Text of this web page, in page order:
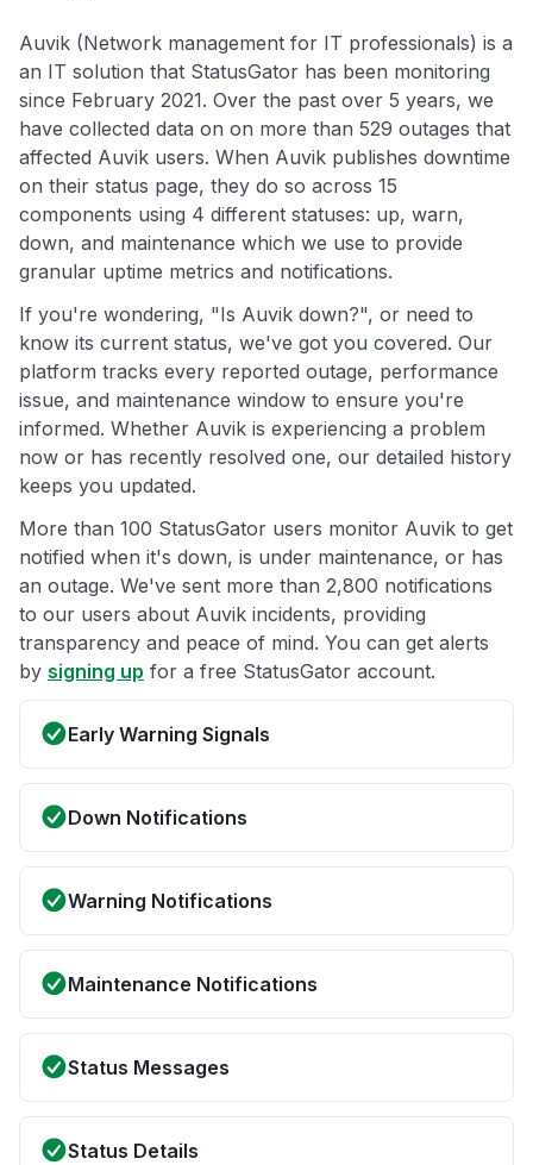
Auvik (Network management for IT professionals) is a
an IT solution that StatusGator has been monitoring
since February 2021. Over the past over 5 years, we
have collected data on on more than 529 outages that
affected Auvik users. When Auvik publishes downtime
on their status page, they do so across 15
components using 4 different statuses: up, warn,
down, and maintenance which we use to provide
granular uptime metrics and notifications.
If you're wondering, "Is Auvik down?", or need to
know its current status, we've got you covered. Our
platform tracks every reported outage, performance
issue, and maintenance window to ensure you're
informed. Whether Auvik is experiencing a problem
now or has recently resolved one, our detailed history
keeps you updated.
More than 100 StatusGator users monitor Auvik to get
notified when it's down, is under maintenance, or has
an outage. We've sent more than 2,800 notifications
to our users about Auvik incidents, providing
transparency and peace of mind. You can get alerts
by signing up for a free StatusGator account.
Early Warning Signals
Down Notifications
Warning Notifications
Maintenance Notifications
Status Messages
Status Details